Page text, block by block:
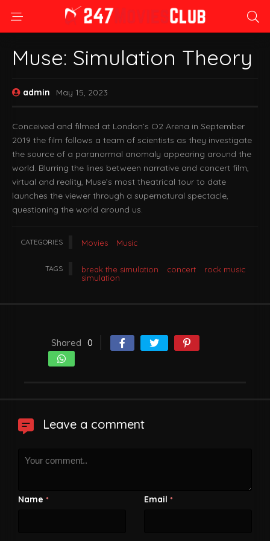
Muse: Simulation Theory
admin May 15, 2023
Conceived and filmed at London’s O2 Arena in September
2019 the film follows a team of scientists as they investigate
the source of a paranormal anomaly appearing around the
world. Blurring the lines between narrative and concert film,
virtual and reality, Muse’s most theatrical tour to date
launches the viewer through a supernatural spectacle,
questioning the world around us.
CATEGORIES Movies Music
TAGS break the simulation concert
rock music
simulation
Shared 0
Leave a comment
Name * Email *